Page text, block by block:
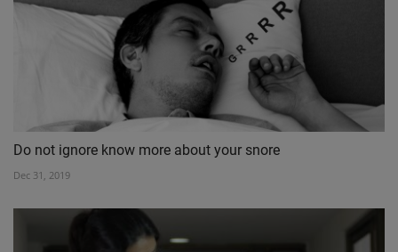
Do not ignore know more about your snore
Dec 31, 2019